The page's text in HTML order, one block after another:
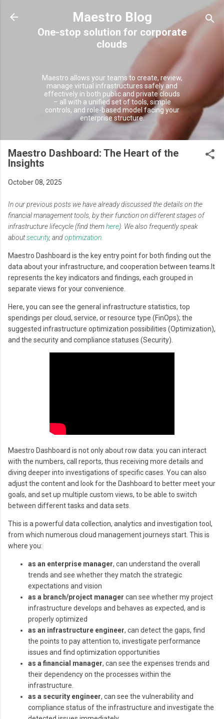
Skip to main content
Maestro Blog
Maestro allows your teams to create, review,
manage virtual infrastructures safely and
effectively in both public and private clouds
– all with a unified set of tools, simple
controls, and role-based model facing your
enterprise structure.
Maestro Dashboard: The Heart of the
Insights
October 08, 2025
In our previous posts we have already discussed the details on the
financial management tools, by their function on different stages of
infrastructure lifecycle (find themhere). We also frequently speak
aboutsecurity, andoptimization
Maestro Dashboard is the key entry point for both finding out the
data about your infrastructure, and cooperation between teams.It
represents the key indicators and findings, each grouped in
separate views for your convenience.
Here, you can see the general infrastructure statistics, top
spendings per cloud, service, or resource type (FinOps); the
suggested infrastructure optimization possibilities (Optimization),
and the security and compliance statuses (Security).
Maestro Dashboard is not only about row data: you can interact
with the numbers, call reports, thus receiving more details and
diving deeper into investigations of specific cases. You can also
adjust the content and look for the Dashboard to better meet your
goals, and set up multiple custom views, to be able to switch
between different tasks and data sets.
This is a powerful data collection, analytics and investigation tool,
from which numerous cloud management journeys start. This is
where you:
as an enterprise manager, can understand the overall
trends and see whether they match the strategic
expectations and vision
as a branch/project manager can see whether my project
infrastructure develops and behaves as expected, and is
properly optimized
as an infrastructure engineer, can detect the gaps, find
the points to pay attention to, investigate performance
issues and find optimization opportunities
as a financial manager, can see the expenses trends and
their dependency on the processes within the
infrastructure.
as a security engineer, can see the vulnerability and
compliance status of the infrastructure and investigate the